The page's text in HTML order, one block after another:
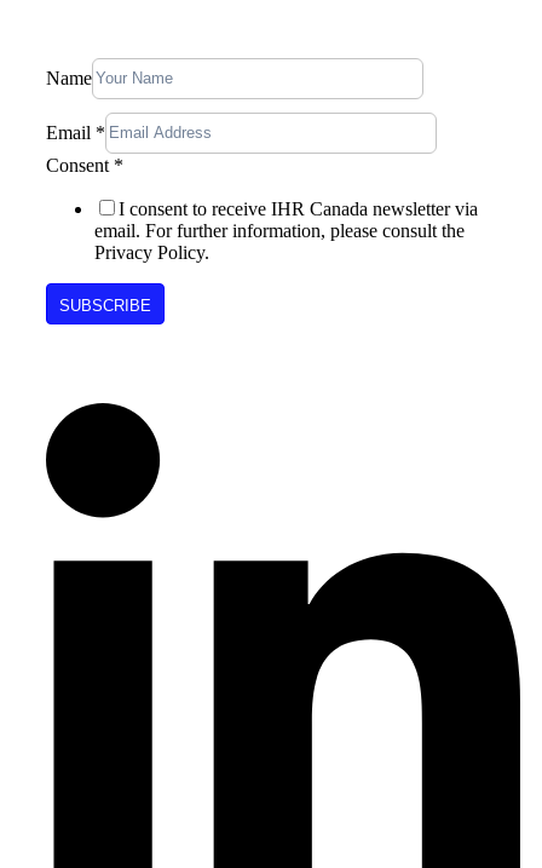
Email
Consent
Name
Email *
Consent *
I consent to receive IHR Canada newsletter via
email. For further information, please consult the
Privacy Policy.
SUBSCRIBE